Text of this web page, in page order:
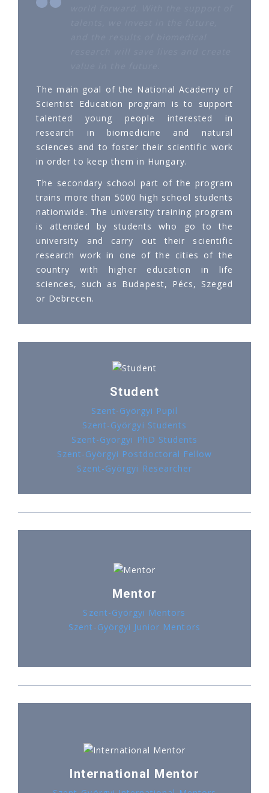
The main goal of the National Academy of
Scientist Education program is to support
talented young people interested in
research in biomedicine and natural
sciences and to foster their scientific work
in order to keep them in Hungary.
The secondary school part of the program
trains more than 5000 high school students
nationwide. The university training program
is attended by students who go to the
university and carry out their scientific
research work in one of the cities of the
country with higher education in life
sciences, such as Budapest, Pécs, Szeged
or Debrecen.
Student
Szent-Györgyi Pupil
Szent-Györgyi Students
Szent-Györgyi PhD Students
Szent-Györgyi Postdoctoral Fellow
Szent-Györgyi Researcher
Mentor
Szent-Györgyi Mentors
Szent-Györgyi Junior Mentors
International Mentor